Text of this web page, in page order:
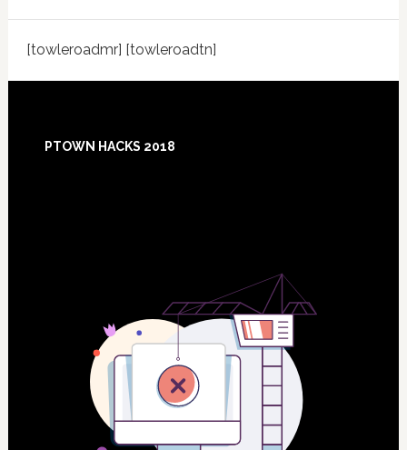
[towleroadmr] [towleroadtn]
Footer
PTOWN HACKS 2018